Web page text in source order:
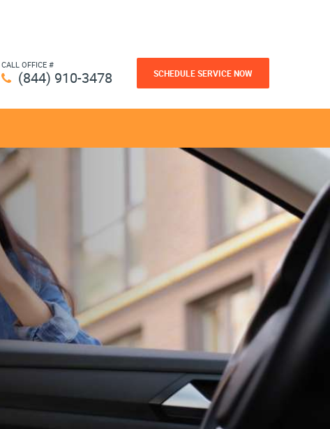
CALL OFFICE #
(844) 910-3478 SCHEDULE SERVICE NOW